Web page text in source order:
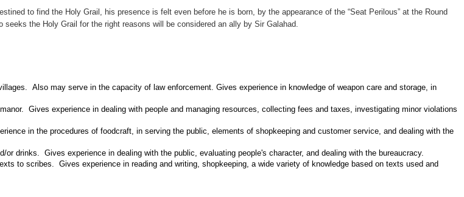
to find the Holy Grail, his presence is felt even before he is born, by the appearance of the “Seat Perilous” at the Round
the Holy Grail for the right reasons will be considered an ally by Sir Galahad.
Also may serve in the capacity of law enforcement. Gives experience in knowledge of weapon care and storage, in
Gives experience in dealing with people and managing resources, collecting fees and taxes, investigating minor violations
in the procedures of foodcraft, in serving the public, elements of shopkeeping and customer service, and dealing with the
drinks. Gives experience in dealing with the public, evaluating people's character, and dealing with the bureaucracy.
to scribes. Gives experience in reading and writing, shopkeeping, a wide variety of knowledge based on texts used and